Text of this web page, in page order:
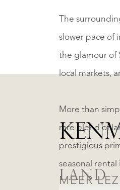
The
slower pace of
the glamour of
local markets,
More than
rare blend of
prestigious
seasonal rental
MEER
LAND